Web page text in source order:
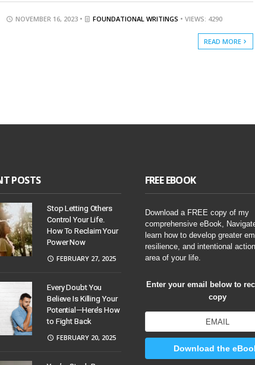
NOVEMBER 16, 2023 • FOUNDATIONAL WRITINGS • VIEWS: 4290
READ MORE
POSTS
Stop Letting Others
Control Your Life.
How To Reclaim Your
Power Now
FEBRUARY 27, 2025
Every Doubt You
Believe Is Killing Your
Potential—Here’s How
to Fight Back
FEBRUARY 20, 2025
FREE EBOOK
Download a FREE copy of my
comprehensive eBook,
learn how to develop greater
resilience, and intentional
area of your life.
Enter your email below to
copy
Download the